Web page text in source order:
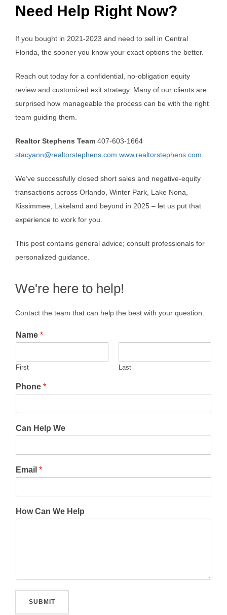
Need Help Right Now?
If you bought in 2021-2023 and need to sell in Central
Florida, the sooner you know your exact options the better.
Reach out today for a confidential, no-obligation equity
review and customized exit strategy. Many of our clients are
surprised how manageable the process can be with the right
team guiding them.
Realtor Stephens Team 407-603-1664
stacyann@realtorstephens.com www.realtorstephens.com
We’ve successfully closed short sales and negative-equity
transactions across Orlando, Winter Park, Lake Nona,
Kissimmee, Lakeland and beyond in 2025 – let us put that
experience to work for you.
This post contains general advice; consult professionals for
personalized guidance.
We're here to help!
Contact the team that can help the best with your question.
Name *
First Last
Phone *
Can Help We
Email *
How Can We Help
SUBMIT